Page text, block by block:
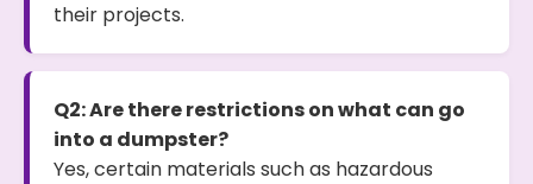
their projects.
Q2: Are there restrictions on what can go
into a dumpster?
Yes, certain materials such as hazardous